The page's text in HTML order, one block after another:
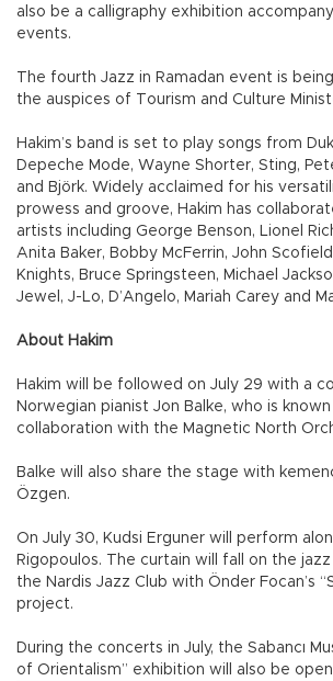
also be a calligraphy exhibition
events.
The fourth Jazz in Ramadan event is
the auspices of Tourism and Culture
Hakim’s band is set to play songs from
Depeche Mode, Wayne Shorter, Sting,
and Björk. Widely acclaimed for his
prowess and groove, Hakim has
artists including George Benson, Lionel
Anita Baker, Bobby McFerrin, John
Knights, Bruce Springsteen, Michael
Jewel, J-Lo, D’Angelo, Mariah Carey and
About Hakim
Hakim will be followed on July 29 with a
Norwegian pianist Jon Balke, who is
collaboration with the Magnetic North
Balke will also share the stage with
Özgen.
On July 30, Kudsi Erguner will perform
Rigopoulos. The curtain will fall on the
the Nardis Jazz Club with Önder Focan’s
project.
During the concerts in July, the Sabancı
of Orientalism” exhibition will also be